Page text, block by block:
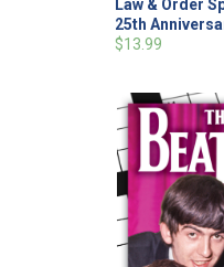
Law & Order
25th
$13.99